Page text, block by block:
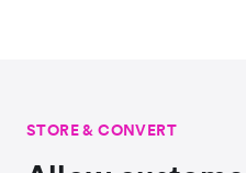
STORE & CONVERT